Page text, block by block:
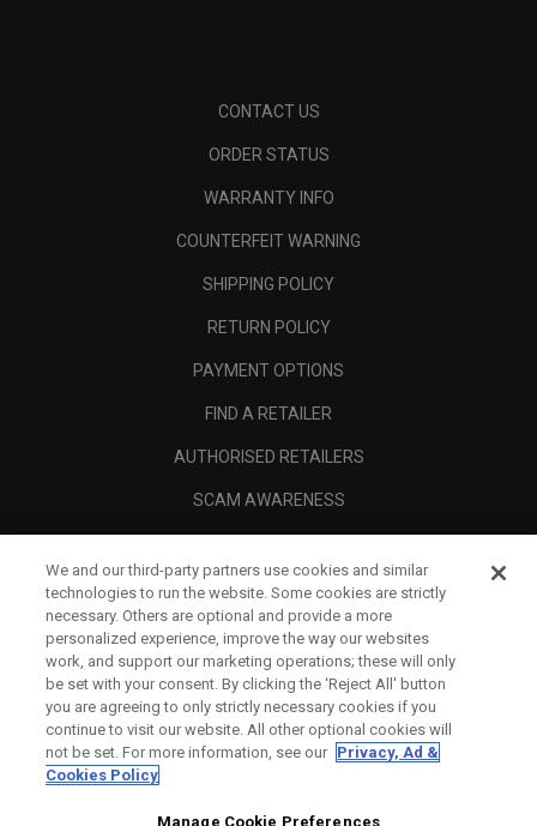
CONTACT US
ORDER STATUS
WARRANTY INFO
COUNTERFEIT WARNING
SHIPPING POLICY
RETURN POLICY
PAYMENT OPTIONS
FIND A RETAILER
AUTHORISED RETAILERS
SCAM AWARENESS
CORPORATE
We and our third-party partners use cookies and similar
technologies to run the website. Some cookies are strictly
necessary. Others are optional and provide a more
personalized experience, improve the way our websites
work, and support our marketing operations; these will only
be set with your consent. By clicking the ‘Reject All' button
you are agreeing to only strictly necessary cookies if you
continue to visit our website. All other optional cookies will
not be set. For more information, see our Privacy, Ad &
Cookies Policy
Manage Cookie Preferences